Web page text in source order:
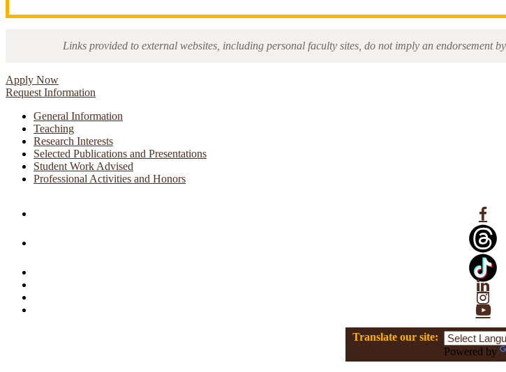
Links provided to external websites, including personal faculty sites, do not imply an endorsement
Apply Now
Request Information
General Information
Teaching
Research Interests
Selected Publications and Presentations
Student Work Advised
Professional Activities and Honors
Translate our site:
Powered by